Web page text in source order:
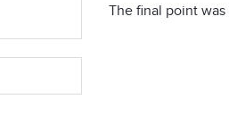
The final point